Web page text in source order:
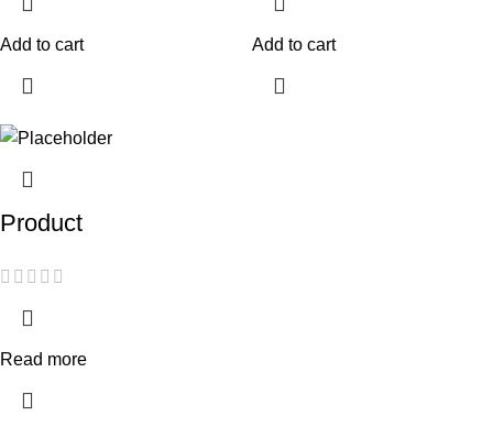
Add to cart Add to cart
Product
Read more